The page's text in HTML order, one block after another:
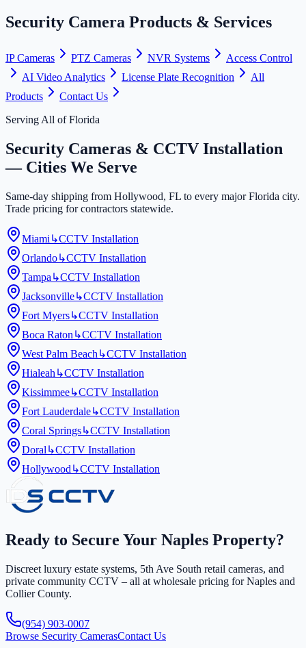
Security Camera Products & Services
IP Cameras PTZ Cameras NVR Systems
Access Control
AI Video Analytics
License Plate Recognition
All
Products
Contact Us
Serving All of Florida
Security Cameras & CCTV Installation
— Cities We Serve
Same-day shipping from Hollywood, FL to every major Florida city.
Trade pricing for contractors statewide.
Miami ↳CCTV Installation
Orlando↳CCTV Installation
Tampa ↳CCTV Installation
Jacksonville↳CCTV Installation
Fort Myers↳CCTV Installation
Boca Raton ↳CCTV Installation
West Palm Beach ↳CCTV Installation
Hialeah ↳CCTV Installation
Kissimmee↳CCTV Installation
Fort Lauderdale↳CCTV Installation
Coral Springs↳CCTV Installation
Doral ↳CCTV Installation
Hollywood ↳CCTV Installation
Ready to Secure Your Naples Property?
Discreet luxury estate systems, 5th Ave South retail cameras, and
private community CCTV – all at wholesale pricing for Naples and
Collier County.
(954) 903-0007
Browse Security CamerasContact Us